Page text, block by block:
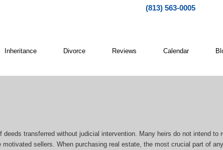
(813) 563-0005
Inheritance Divorce Reviews Calendar
transferred without judicial intervention. Many heirs do not intend to
sellers. When purchasing real estate, the most crucial part of